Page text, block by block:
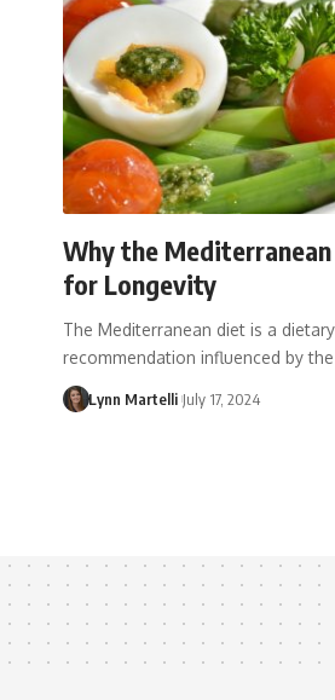
Why the
for Longevity
The Mediterranean diet is a
recommendation influenced by
Lynn Martelli July 17, 2024